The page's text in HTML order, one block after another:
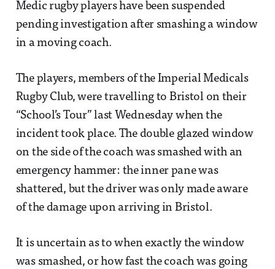
Medic rugby players have been suspended
pending investigation after smashing a window
in a moving coach.
The players, members of the Imperial Medicals
Rugby Club, were travelling to Bristol on their
“School’s Tour” last Wednesday when the
incident took place. The double glazed window
on the side of the coach was smashed with an
emergency hammer: the inner pane was
shattered, but the driver was only made aware
of the damage upon arriving in Bristol.
It is uncertain as to when exactly the window
was smashed, or how fast the coach was going